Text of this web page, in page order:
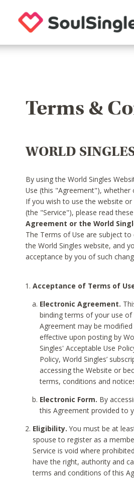
Terms &
WORLD
By using the World Singles
Use (this "Agreement"),
If you wish to use the website
(the "Service"), please read
Agreement or the World
The Terms of Use are subject
the World Singles website, and
acceptance by you of such
Acceptance of Terms of
Electronic Agreement.
binding terms of your use of
Agreement may be
effective upon posting by
Singles' Acceptable Use
Policy, World Singles’
accessing the Website or
terms, conditions and
Electronic Form. By
this Agreement provided to
Eligibility. You must be at
spouse to register as a
Service is void where
have the right, authority and
terms and conditions of this